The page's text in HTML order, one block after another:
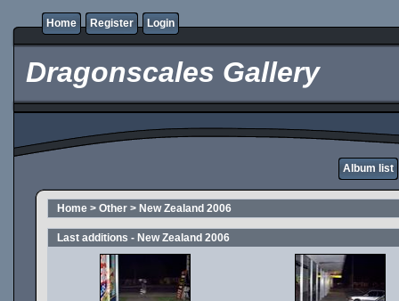
Home Register Login
Dragonscales Gallery
Album list
Home > Other > New Zealand 2006
Last additions - New Zealand 2006